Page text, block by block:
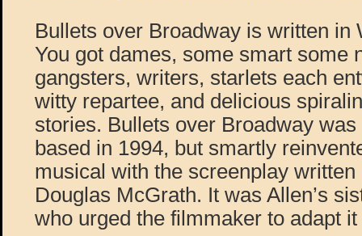
Bullets over Broadway is written in
You got dames, some smart some
gangsters, writers, starlets each
witty repartee, and delicious
stories. Bullets over Broadway
based in 1994, but smartly
musical with the screenplay
Douglas McGrath. It was Allen’s
who urged the filmmaker to adapt